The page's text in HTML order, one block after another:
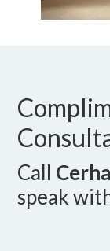
Call Cerha
speak